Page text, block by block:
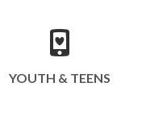
YOUTH & TEENS